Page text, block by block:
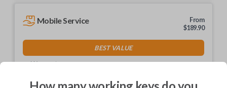
Mobile Service
From
$189.90
BEST VALUE
We come to you